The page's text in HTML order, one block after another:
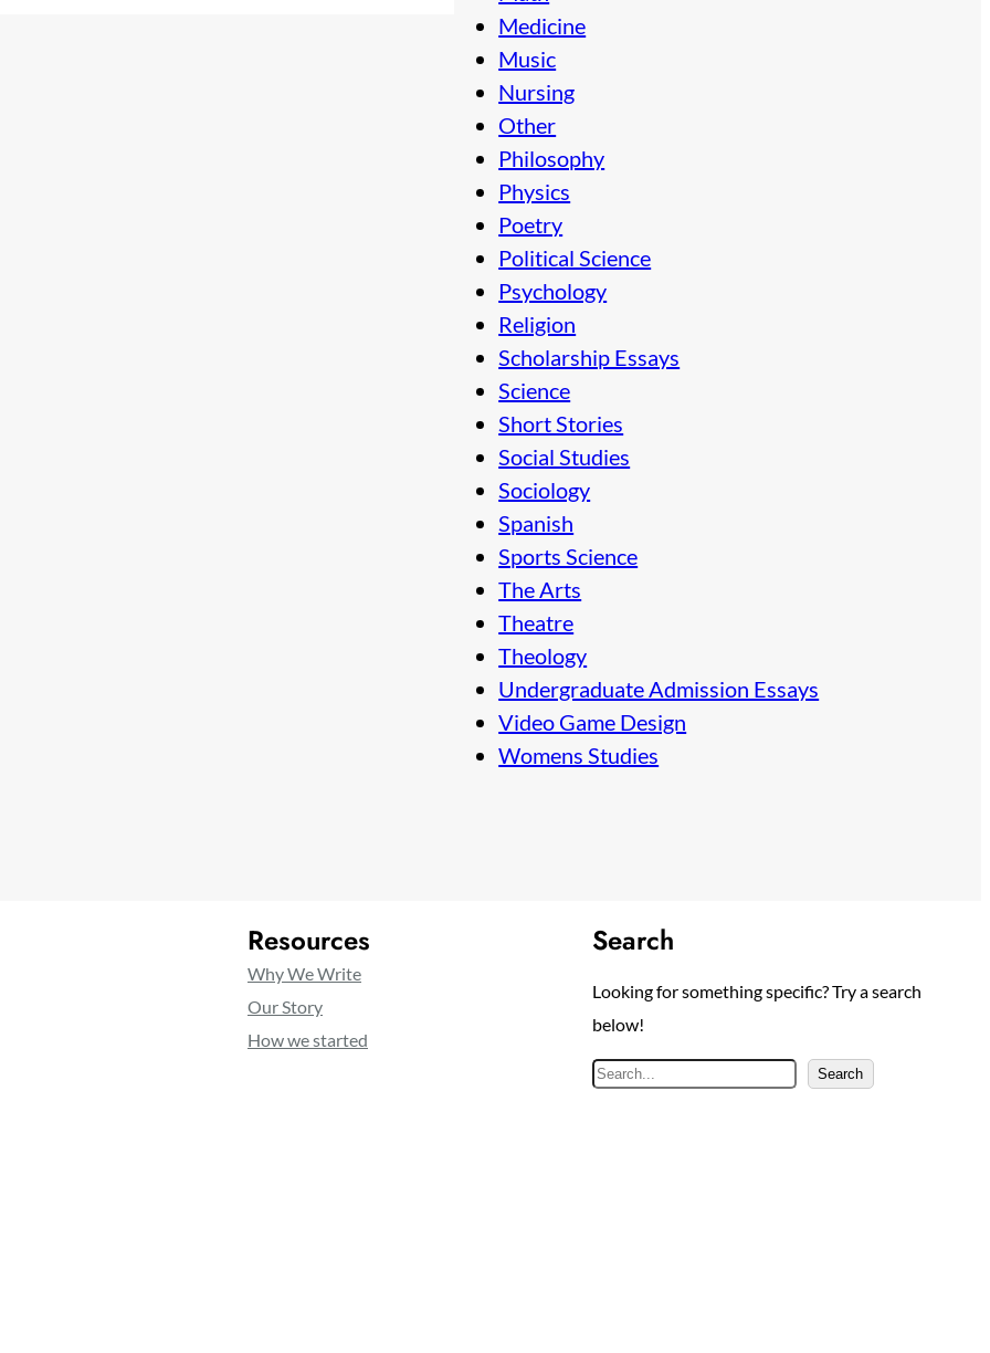
Medicine
Music
Nursing
Other
Philosophy
Physics
Poetry
Political Science
Psychology
Religion
Scholarship Essays
Science
Short Stories
Social Studies
Sociology
Spanish
Sports Science
The Arts
Theatre
Theology
Undergraduate Admission Essays
Video Game Design
Womens Studies
Resources
Why We Write
Our Story
How we started
Search
Looking for something specific? Try a search
below!
S
Search